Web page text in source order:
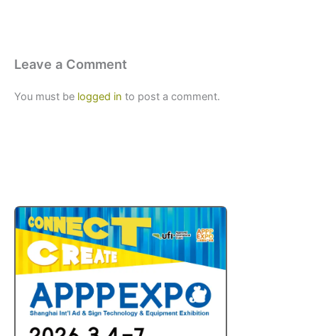
Leave a Comment
You must be logged in to post a comment.